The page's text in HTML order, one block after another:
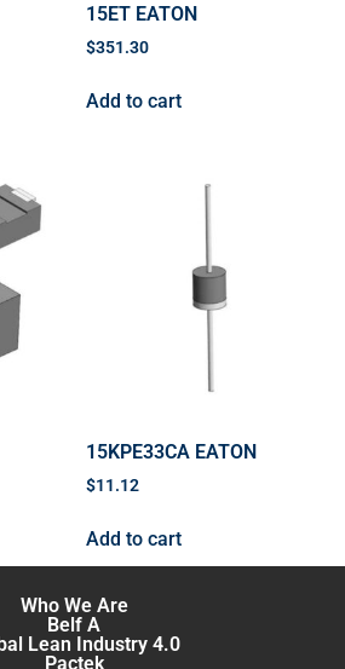
15ET EATON
$351.30
Add to cart
15KPE33CA EATON
$11.12
Add to cart
Who We Are
Belf A
Lean Industry 4.0
Pactek